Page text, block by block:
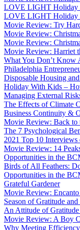
LOVE LIGHT Holiday
LOVE LIGHT Holiday
Movie Review: Try
Movie Review:
Movie Review:
Movie Review: Harriet
What You Don’t Know
Philadelphia
Disposable Housing
Holiday With Kids –
Managing External
The Effects of Climate
Business Continuity &
Movie Review: Back to
The 7 Psychological
2021 Top 10
Movie Review: 14
Opportunities in the
Birds of All Feathers:
Opportunities in the
Grateful Gardener
Movie Review:
Season of Gratitude
An Attitude of
Movie Review: A Boy
Why Meeting